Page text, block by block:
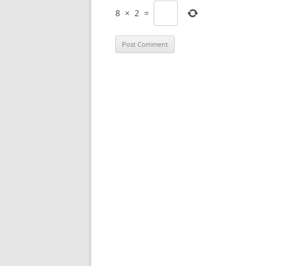
8 × 2 =